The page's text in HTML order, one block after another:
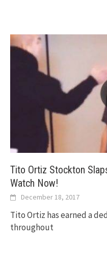
Tito Ortiz Stockton
Watch Now!
December 18, 2017
Tito Ortiz has earned a
throughout